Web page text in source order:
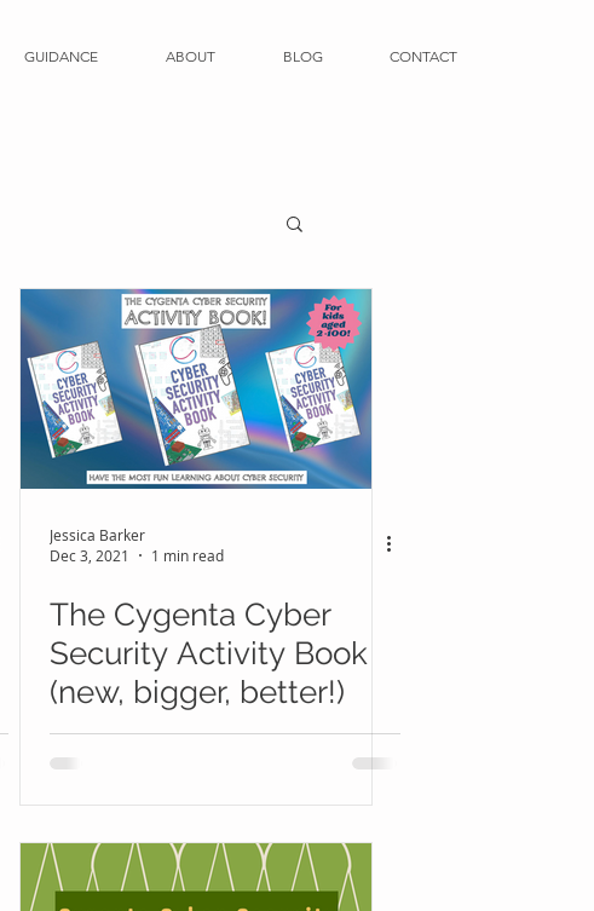
GUIDANCE ABOUT BLOG CONTACT
Jessica Barker
Dec 3, 2021
1 min read
The Cygenta Cyber
Security Activity Book
(new, bigger, better!)